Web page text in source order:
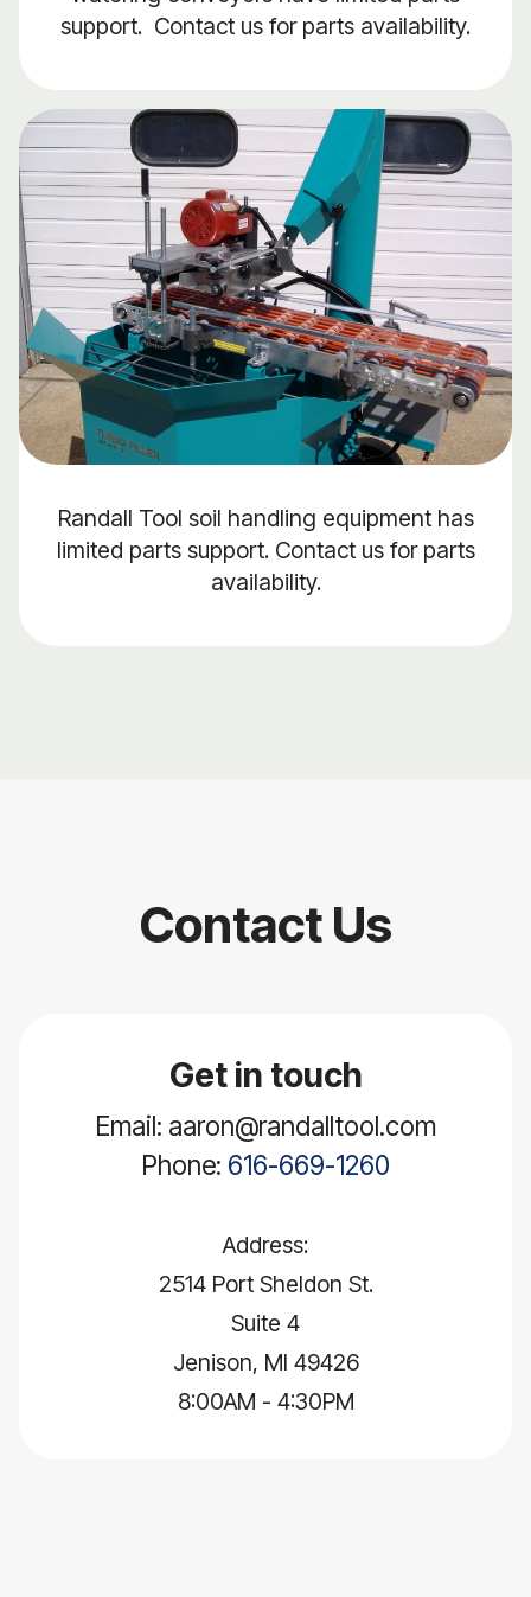
support. Contact us for parts availability.
Randall Tool soil handling equipment has
limited parts support. Contact us for parts
availability.
Contact Us
Get in touch
Email: aaron@randalltool.com
Phone: 616-669-1260
Address:
2514 Port Sheldon St.
Suite 4
Jenison, MI 49426
8:00AM - 4:30PM